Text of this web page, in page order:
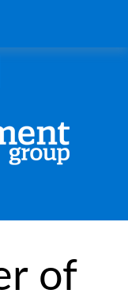
of